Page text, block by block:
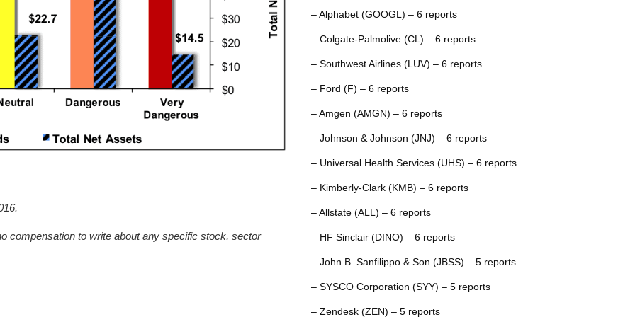
compensation to write about any specific stock, sector
– Alphabet (GOOGL) – 6 reports
– Colgate-Palmolive (CL) – 6 reports
– Southwest Airlines (LUV) – 6 reports
– Ford (F) – 6 reports
– Amgen (AMGN) – 6 reports
– Johnson & Johnson (JNJ) – 6 reports
– Universal Health Services (UHS) – 6 reports
– Kimberly-Clark (KMB) – 6 reports
– Allstate (ALL) – 6 reports
– HF Sinclair (DINO) – 6 reports
– John B. Sanfilippo & Son (JBSS) – 5 reports
– SYSCO Corporation (SYY) – 5 reports
– Zendesk (ZEN) – 5 reports